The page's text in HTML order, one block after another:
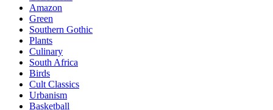
Amazon
Green
Southern Gothic
Plants
Culinary
South Africa
Birds
Cult Classics
Urbanism
Basketball